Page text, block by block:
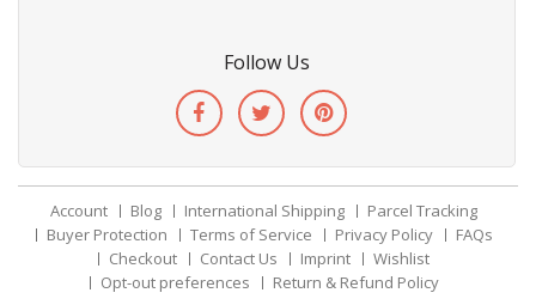
Follow Us
Account Blog International Shipping
Parcel Tracking
Buyer Protection
Terms of Service Privacy Policy
FAQs
Checkout
Contact Us Imprint
Wishlist
Opt-out preferences
Return & Refund Policy